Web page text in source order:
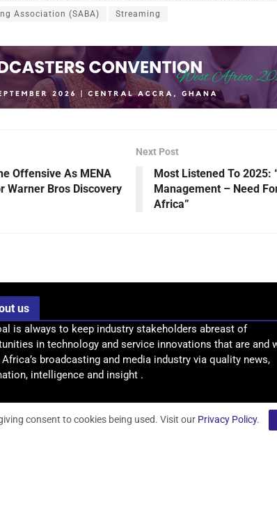
Association (SABA) Streaming
Offensive As MENA
Warner Bros Discovery
Next Post
Most Listened To 2025:
Management – Need
Africa”
us
is always to keep industry stakeholders abreast of
in technology and service innovations that are and
broadcasting and media industry via quality news,
intelligence and insight .
consent to cookies being used. Visit our Privacy Policy.